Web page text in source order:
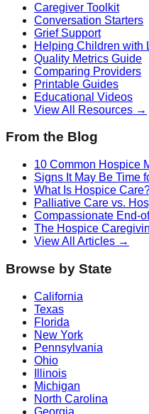
Caregiver Toolkit
Conversation Starters
Grief Support
Helping Children with
Quality Metrics Guide
Comparing Providers
Printable Guides
Educational Videos
View All Resources →
From the Blog
10 Common Hospice
Signs It May Be Time
What Is Hospice
Palliative Care vs.
Compassionate End-
The Hospice
View All Articles →
Browse by State
California
Texas
Florida
New York
Pennsylvania
Ohio
Illinois
Michigan
North Carolina
Georgia